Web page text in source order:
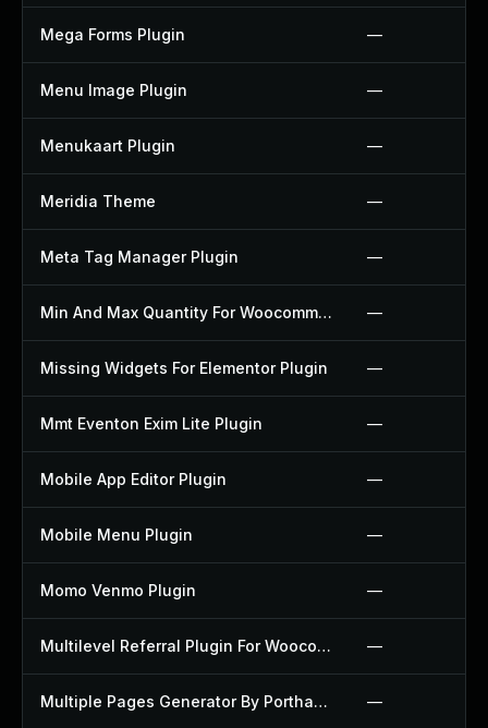
Mega Forms Plugin —
Menu Image Plugin —
Menukaart Plugin —
Meridia Theme —
Meta Tag Manager Plugin —
Min And Max Quantity For Woocommerce Plugin —
Missing Widgets For Elementor Plugin —
Mmt Eventon Exim Lite Plugin —
Mobile App Editor Plugin —
Mobile Menu Plugin —
Momo Venmo Plugin —
Multilevel Referral Plugin For Woocommerce Plugin —
Multiple Pages Generator By Porthas Plugin —